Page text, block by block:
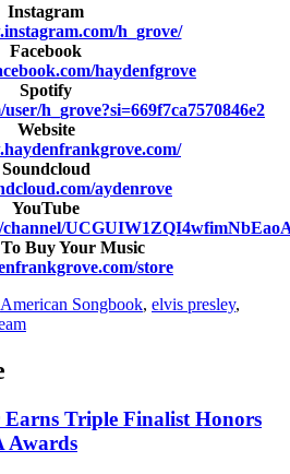
Instagram
h_grove/
Facebook
haydenfgrove
Spotify
h_grove?si=669f7ca7570846e2
Website
Soundcloud
aydenrove
YouTube
channel/
Buy Your Music
store
American Songbook, elvis presley,
Triple Finalist Honors
Awards